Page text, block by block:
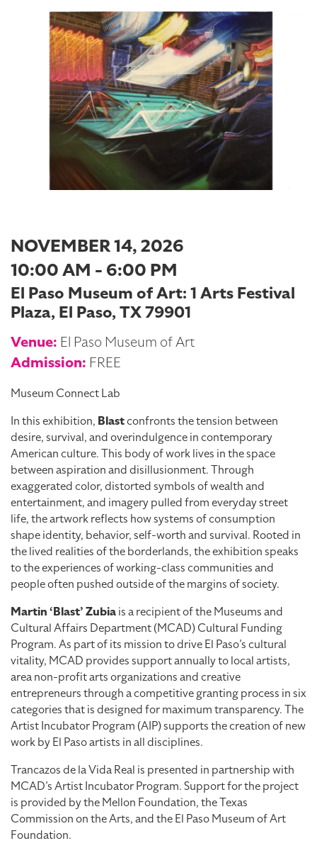
NOVEMBER 14, 2026
10:00 AM - 6:00 PM
El Paso Museum of Art: 1 Arts Festival
Plaza, El Paso, TX 79901
Venue: El Paso Museum of Art
Admission: FREE
Museum Connect Lab
In this exhibition, Blastconfronts the tension between
desire, survival, and overindulgence in contemporary
American culture. This body of work lives in the space
between aspiration and disillusionment. Through
exaggerated color, distorted symbols of wealth and
entertainment, and imagery pulled from everyday street
life, the artwork reflects how systems of consumption
shape identity, behavior, self-worth and survival. Rooted in
the lived realities of the borderlands, the exhibition speaks
to the experiences of working-class communities and
people often pushed outside of the margins of society.
Martin ‘Blast’ Zubiais a recipient of the Museums and
Cultural Affairs Department (MCAD) Cultural Funding
Program. As part of its mission to drive El Paso’s cultural
vitality, MCAD provides support annually to local artists,
area non-profit arts organizations and creative
entrepreneurs through a competitive granting process in six
categories that is designed for maximum transparency. The
Artist Incubator Program (AIP) supports the creation of new
work by El Paso artists in all disciplines.
Trancazos de la Vida Real is presented in partnership with
MCAD’s Artist Incubator Program. Support for the project
is provided by the Mellon Foundation, the Texas
Commission on the Arts, and the El Paso Museum of Art
Foundation.